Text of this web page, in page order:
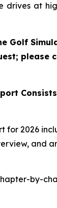
drives at
Golf
please
for 2026
and
by-